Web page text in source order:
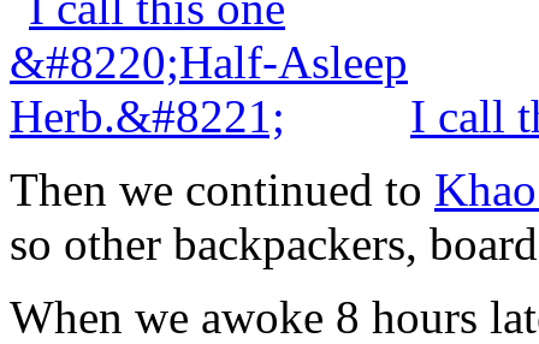
I call
Then we continued to
so other backpackers,
When we awoke 8 hours